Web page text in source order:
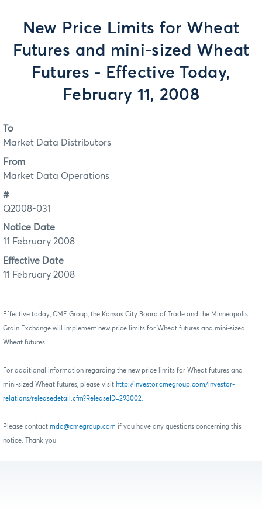
New Price Limits for Wheat
Futures and mini-sized Wheat
Futures - Effective Today,
February 11, 2008
To
Market Data Distributors
From
Market Data Operations
#
Q2008-031
Notice Date
11 February 2008
Effective Date
11 February 2008
Effective today, CME Group, the Kansas City Board of Trade and the Minneapolis
Grain Exchange will implement new price limits for Wheat futures and mini-sized
Wheat futures.
For additional information regarding the new price limits for Wheat futures and
mini-sized Wheat futures, please visit http://investor.cmegroup.com/investor-
relations/releasedetail.cfm?ReleaseID=293002
Please contact mdo@cmegroup.com if you have any questions concerning this
notice. Thank you